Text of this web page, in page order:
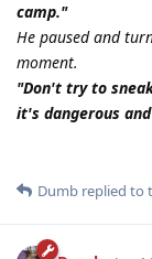
camp."
He paused and
moment.
"Don't try to
it's dangerous
Dumb replied to